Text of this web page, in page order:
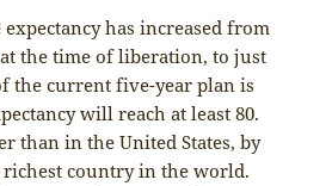
has increased from
the time of liberation, to just
the current five-year plan is
will reach at least 80.
than in the United States, by
richest country in the world.